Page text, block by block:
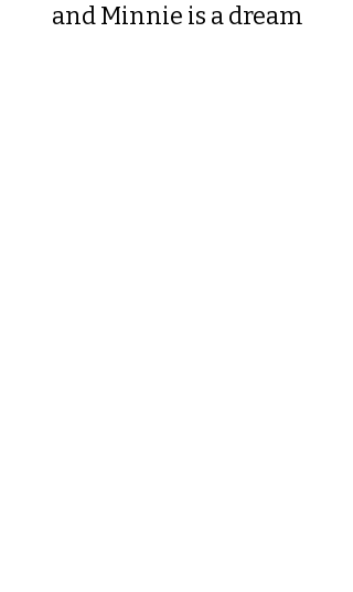
and Minnie is a dream